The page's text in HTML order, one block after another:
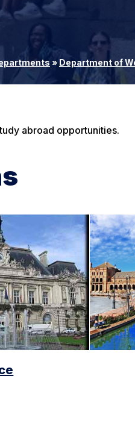
» Department of
abroad opportunities.